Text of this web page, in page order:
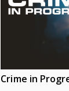
Crime in